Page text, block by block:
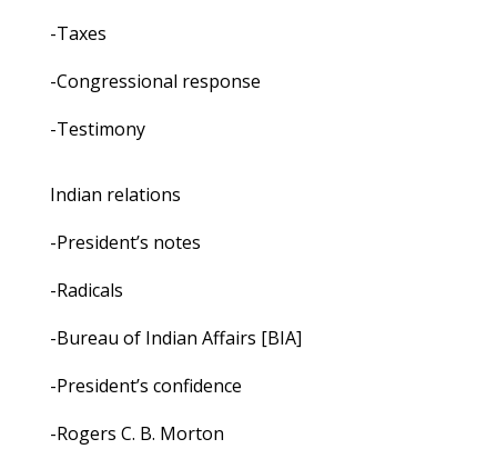
-Taxes
-Congressional response
-Testimony
Indian relations
-President’s notes
-Radicals
-Bureau of Indian Affairs [BIA]
-President’s confidence
-Rogers C. B. Morton